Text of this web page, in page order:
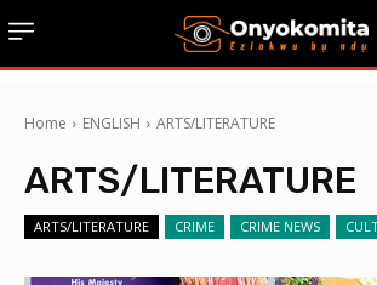
Home ENGLISH ARTS/LITERATURE
ARTS/LITERATURE
ARTS/LITERATURE CRIME CRIME NEWS